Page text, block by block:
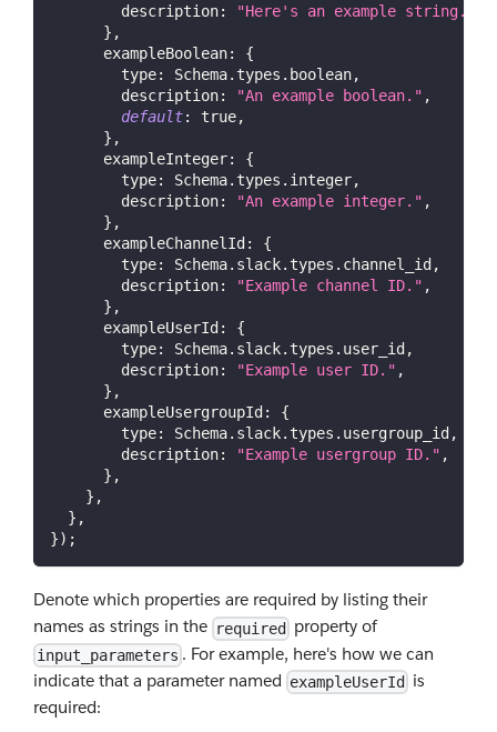
description: "Here's an example string."
} ,
exampleBoolean:
{
type: Schema. types . boolean,
description: "An example boolean." ,
default: true,
} ,
exampleInteger:
{
type: Schema. types . integer,
description: "An example integer." ,
} ,
exampleChannelId:
{
type: Schema. slack. types . channel_id,
description: "Example channel ID." ,
} ,
exampleUserId:
{
type: Schema. slack. types . user_id,
description: "Example user ID." ,
} ,
exampleUsergroupId:
{
type: Schema. slack. types . usergroup_id,
description: "Example usergroup ID." ,
} ,
} ,
} ,
}) ;
Denote which properties are required by listing their
names as strings in the required property of
input_parameters . For example, here's how we can
indicate that a parameter named exampleUserId
is
required: